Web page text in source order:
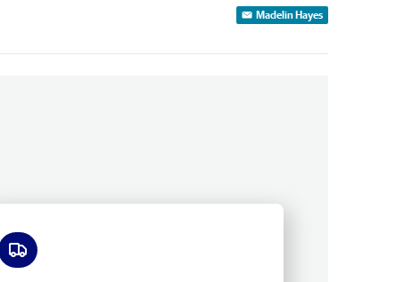
Madelin Hayes